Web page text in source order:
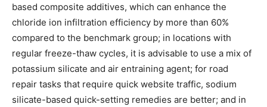
based composite additives, which can enhance the
chloride ion infiltration efficiency by more than 60%
compared to the benchmark group; in locations with
regular freeze-thaw cycles, it is advisable to use a mix of
potassium silicate and air entraining agent; for road
repair tasks that require quick website traffic, sodium
silicate-based quick-setting remedies are better; and in